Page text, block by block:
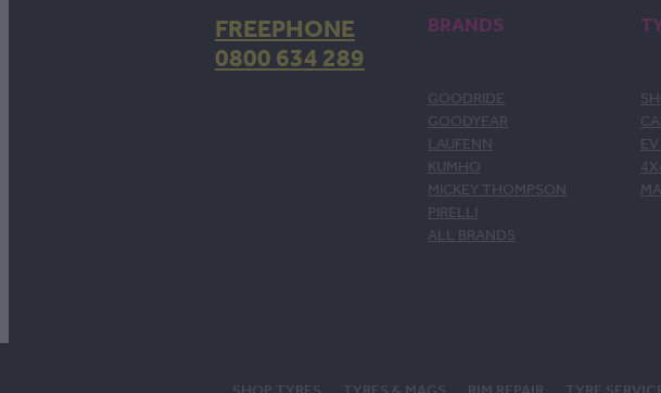
FREEPHONE
0800 634 289
BRANDS
GOODRIDE
GOODYEAR
LAUFENN
KUMHO
MICKEY THOMPSON
PIRELLI
ALL BRANDS